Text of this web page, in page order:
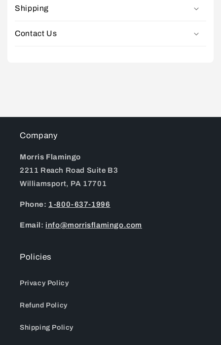
Shipping
Contact Us
Company
Morris Flamingo
2211 Reach Road Suite B3
Williamsport, PA 17701
Phone: 1-800-637-1996
Email: info@morrisflamingo.com
Policies
Privacy Policy
Refund Policy
Shipping Policy